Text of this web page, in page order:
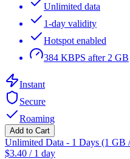
Unlimited data
1-day validity
Hotspot enabled
384 KBPS after 2 GB
Instant
Secure
Roaming
Add to Cart
Unlimited Data - 1 Days (1 GB
$3.40 / 1 day